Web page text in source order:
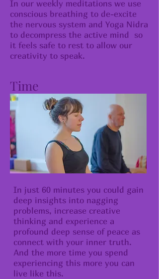
​In our weekly meditations we use
conscious breathing to de-excite
the nervous system and Yoga Nidra
to decompress the active mind so
it feels safe to rest to allow our
creativity to speak.
Time
In just 60 minutes you could gain
deep insights into nagging
problems, increase creative
thinking and experience a
profound deep sense of peace as
connect with your inner truth.
And the more time you spend
experiencing this more you can
live like this.